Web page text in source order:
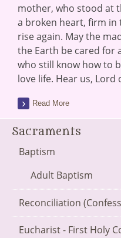
mother, who stood at
a broken heart, firm
rise again. May the
the Earth be cared for
who still know how to
love life. Hear us, Lord
Read More
Sacraments
Baptism
Adult Baptism
Reconciliation
Eucharist - First Holy